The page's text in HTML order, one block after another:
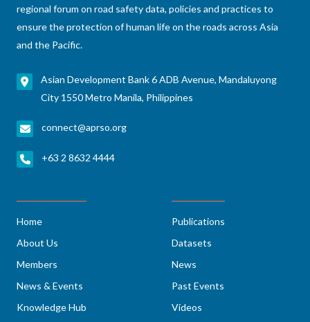
regional forum on road safety data, policies and practices to
ensure the protection of human life on the roads across Asia
and the Pacific.
Asian Development Bank 6 ADB Avenue, Mandaluyong
City 1550 Metro Manila, Philippines
connect@aprso.org
+63 2 8632 4444
Home
About Us
Members
News & Events
Knowledge Hub
Publications
Datasets
News
Past Events
Videos